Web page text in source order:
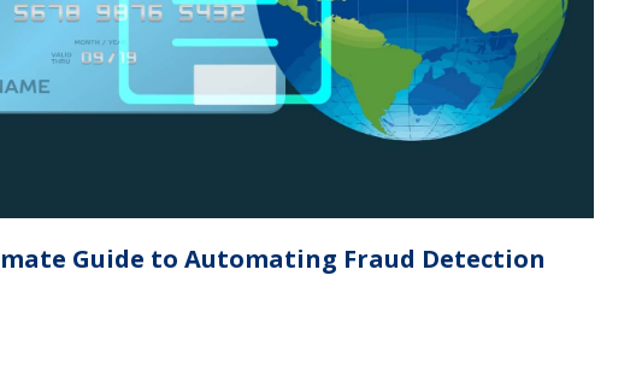
Guide to Automating Fraud Detection